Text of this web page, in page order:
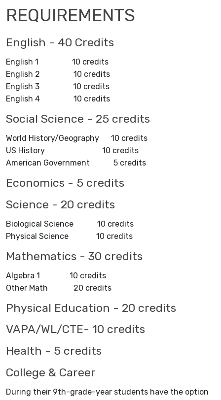
REQUIREMENTS
English - 40 Credits
English 1 10 credits
English 2 10 credits
English 3 10 credits
English 4 10 credits
Social Science - 25 credits
World History/Geography 10 credits
US History 10 credits
American Government 5 credits
Economics - 5 credits
Science - 20 credits
Biological Science 10 credits
Physical Science 10 credits
Mathematics - 30 credits
Algebra 1 10 credits
Other Math 20 credits
Physical Education - 20 credits
VAPA/WL/CTE- 10 credits
Health - 5 credits
College & Career
During their 9th-grade-year students have the option